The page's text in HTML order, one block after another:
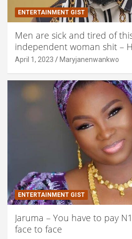
ENTERTAINMENT GIST
Men are sick and tired of
independent woman shit –
April 1, 2023 Maryjanenwankwo
ENTERTAINMENT GIST
Jaruma – You have to pay
face to face